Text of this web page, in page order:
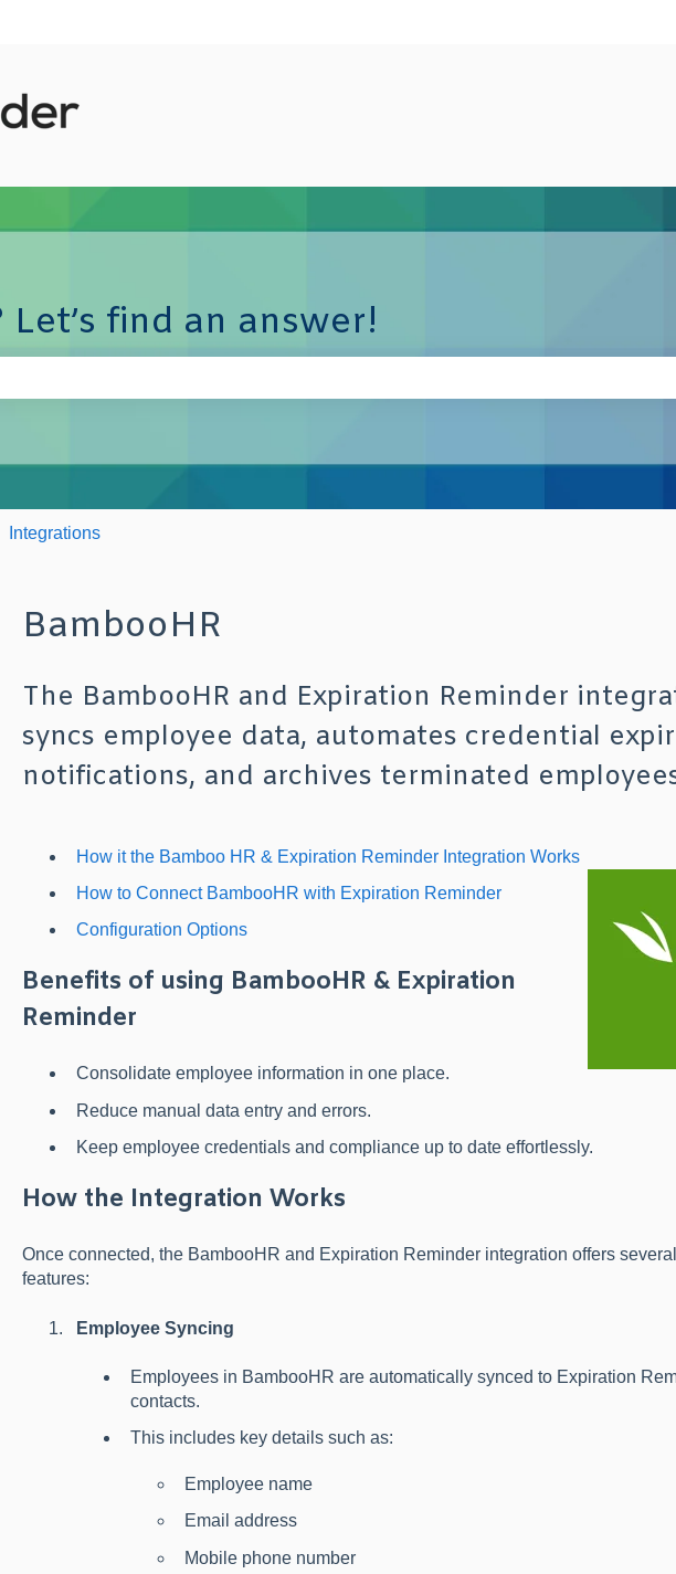
find an answer!
Integrations
BambooHR
The BambooHR and Expiration Reminder
syncs employee data, automates credential
notifications, and archives terminated
How it the Bamboo HR & Expiration Reminder Integration Works
How to Connect BambooHR with Expiration Reminder
Configuration Options
Benefits of using BambooHR & Expiration
Reminder
Consolidate employee information in one place.
Reduce manual data entry and errors.
Keep employee credentials and compliance up to date effortlessly.
How the Integration Works
Once connected, the BambooHR and Expiration Reminder integration offers
features:
Employee Syncing
Employees in BambooHR are automatically synced to Expiration
contacts.
This includes key details such as:
Employee name
Email address
Mobile phone number